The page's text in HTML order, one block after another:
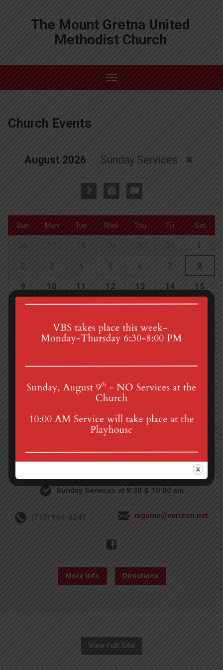
The Mount Gretna United
Methodist Church
Church Events
August 2026 Sunday Services
Sun Mon Tue Wed Thu Fri Sat
26 27 28 29 30 31 1
2 3 4 5 6 7 8
9 10 11 12 13 14 15
16 17 18 19 20 21 22
24 25 26 27 28
4th St & Boehm Ave, Mt Gretna, PA 17064
Sunday Services at 8:30 & 10:00 am
(717) 964-3241 mgumc@verizon.net
More Info Directions
View Full Site